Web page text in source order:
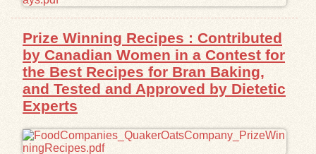
Exhibits
Resources
Prize Winning Recipes : Contributed
by Canadian Women in a Contest for
the Best Recipes for Bran Baking,
and Tested and Approved by Dietetic
Experts